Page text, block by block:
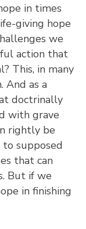
in times
giving hope
we
action that
This, in many
And as a
doctrinally
with grave
rightly be
supposed
that can
But if we
in finishing